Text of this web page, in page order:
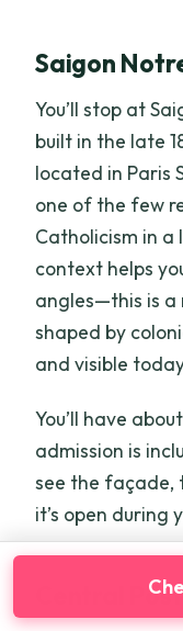
Saigon
You’ll stop at
built in the late
located in Paris
one of the few
Catholicism in
context helps
angles—this is a
shaped by
and visible
You’ll have
admission is
see the façade,
it’s open during
Central